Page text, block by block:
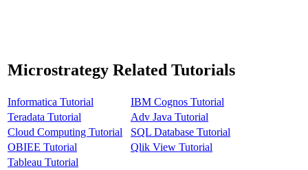
Microstrategy Related Tutorials
Informatica Tutorial
IBM Cognos Tutorial
Teradata Tutorial
Adv Java Tutorial
Cloud Computing Tutorial
SQL Database Tutorial
OBIEE Tutorial
Qlik View Tutorial
Tableau Tutorial